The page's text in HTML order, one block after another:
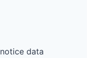
data